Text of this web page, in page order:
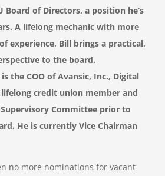
Board of Directors, a position he’s
A lifelong mechanic with more
experience, Bill brings a practical,
to the board.
the COO of Avansic, Inc., Digital
lifelong credit union member and
Committee prior to
He is currently Vice Chairman
no more nominations for vacant